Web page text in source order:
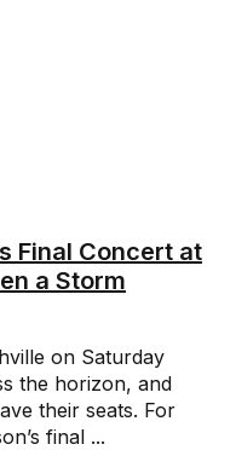
Final Concert at
a Storm
on Saturday
the horizon, and
their seats. For
final ...